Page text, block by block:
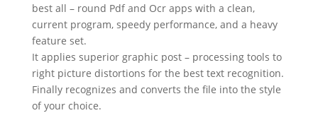
best all – round Pdf and Ocr apps with a clean,
current program, speedy performance, and a heavy
feature set.
It applies superior graphic post – processing tools to
right picture distortions for the best textrecognition.
Finally recognizes and converts the file into the style
of your choice.